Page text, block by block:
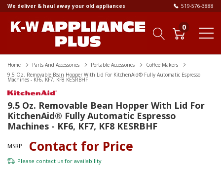
We deliver & haul away your old appliances 519-576-3888
0
Home Parts And Accessories Portable Accessories
Coffee Makers
9.5 Oz. Removable Bean Hopper With Lid For KitchenAid® Fully Automatic Espresso
Machines - KF6, KF7, KF8 KESRBHF
9.5 Oz. Removable Bean Hopper With Lid For
KitchenAid® Fully Automatic Espresso
Machines - KF6, KF7, KF8 KESRBHF
MSRP Contact for Price
Please contact us for availability